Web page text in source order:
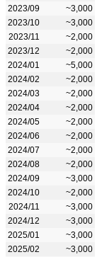
2023/09
~3,000
2023/10
~3,000
2023/11
~2,000
2023/12
~2,000
2024/01
~5,000
2024/02
~2,000
2024/03
~2,000
2024/04
~2,000
2024/05
~2,000
2024/06
~2,000
2024/07
~2,000
2024/08
~2,000
2024/09
~3,000
2024/10
~2,000
2024/11
~3,000
2024/12
~3,000
2025/01
~3,000
2025/02
~3,000